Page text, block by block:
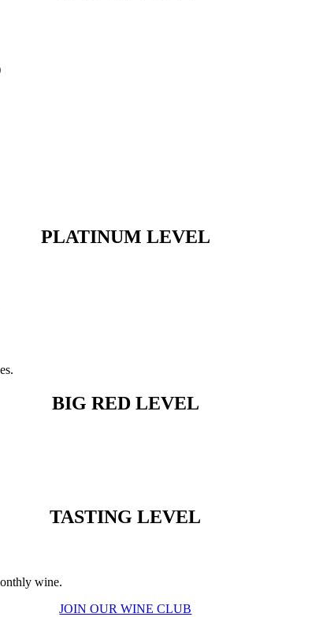
PLATINUM LEVEL
BIG RED LEVEL
TASTING LEVEL
wine.
JOIN OUR WINE CLUB